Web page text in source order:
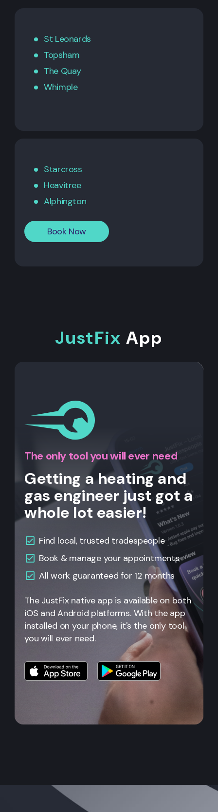
St Leonards
Topsham
The Quay
Whimple
Starcross
Heavitree
Alphington
Book Now
JustFix App
The only tool you will ever need
Getting a heating and
gas engineer just got a
whole lot easier!
Find local, trusted tradespeople
Book & manage your appointments
Allwork guaranteed for 12 months
The JustFix native app is available on both
iOS and Android platforms. With the app
installed on your phone, it's the only tool
you will ever need.